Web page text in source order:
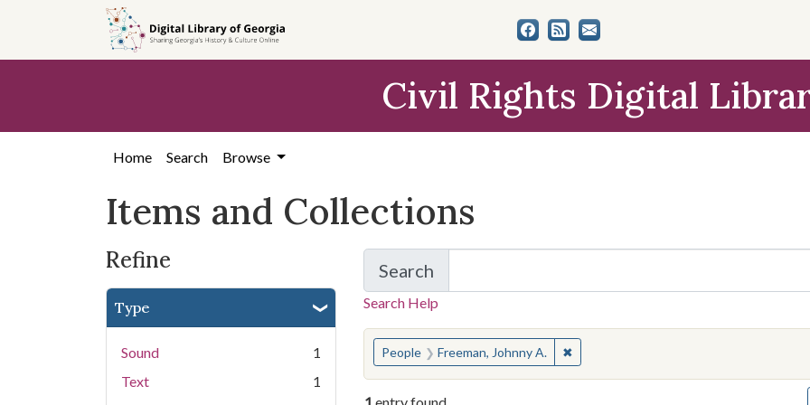
search
content
first
Civil Rights Digital
Home Search Browse
Items and Collections
Refine
Type
Sound
1
Text
1
Search
for Items and Collections
Search Help
You searched for:
People Freeman, Johnny A. ✖Remove constraint People: Freeman,